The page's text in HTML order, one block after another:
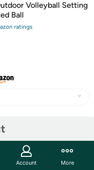
Volleyball Setting
Ball
ratings
Account More